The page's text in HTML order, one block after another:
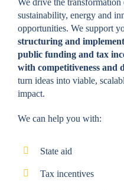
sustainability, energy and
opportunities. We support
structuring and
public funding and tax
with competitiveness and
turn ideas into viable,
impact.
We can help you with:
State aid
Tax incentives